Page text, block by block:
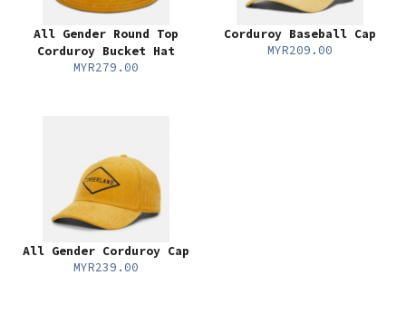
All Gender Round Top
Corduroy Bucket Hat
MYR279.00
Corduroy Baseball Cap
MYR209.00
All Gender Corduroy Cap
MYR239.00